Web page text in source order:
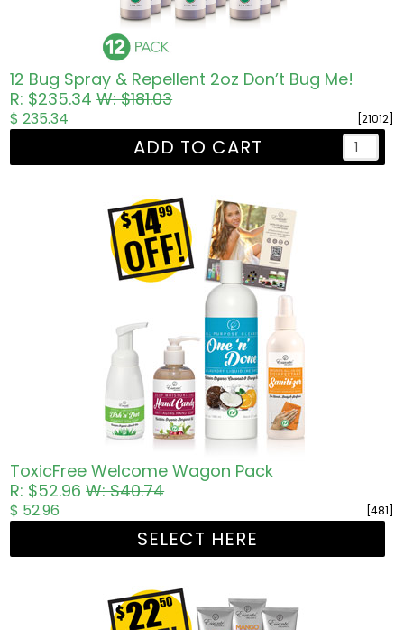
12 Bug Spray & Repellent 2oz Don’t Bug Me!
R: $235.34W: $181.03
[21012]
$ 235.34
ADD TO CART
ToxicFree Welcome Wagon Pack
R: $52.96W: $40.74
[481]
$ 52.96
SELECT HERE